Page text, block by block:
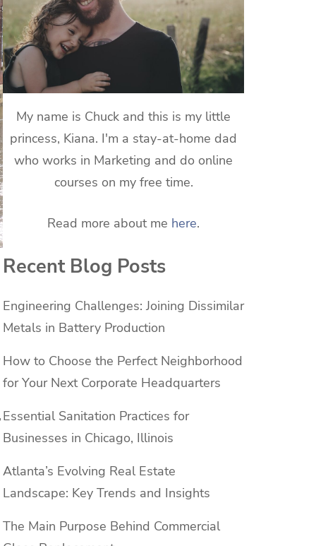
My name is Chuck and this is my little
princess, Kiana. I'm a stay-at-home dad
who works in Marketing and do online
courses on my free time.
Read more about me here.
Recent Blog Posts
Engineering Challenges: Joining Dissimilar
Metals in Battery Production
How to Choose the Perfect Neighborhood
for Your Next Corporate Headquarters
Essential Sanitation Practices for
Businesses in Chicago, Illinois
Atlanta’s Evolving Real Estate
Landscape: Key Trends and Insights
The Main Purpose Behind Commercial